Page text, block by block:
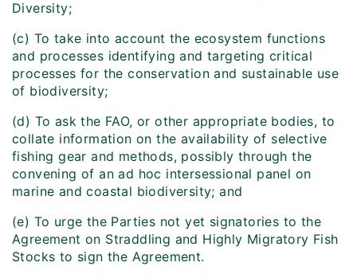
Diversity;
(c) To take into account the ecosystem functions
and processes identifying and targeting critical
processes for the conservation and sustainable use
of biodiversity;
(d) To ask the FAO, or other appropriate bodies, to
collate information on the availability of selective
fishing gear and methods, possibly through the
convening of an ad hoc intersessional panel on
marine and coastal biodiversity; and
(e) To urge the Parties not yet signatories to the
Agreement on Straddling and Highly Migratory Fish
Stocks to sign the Agreement.